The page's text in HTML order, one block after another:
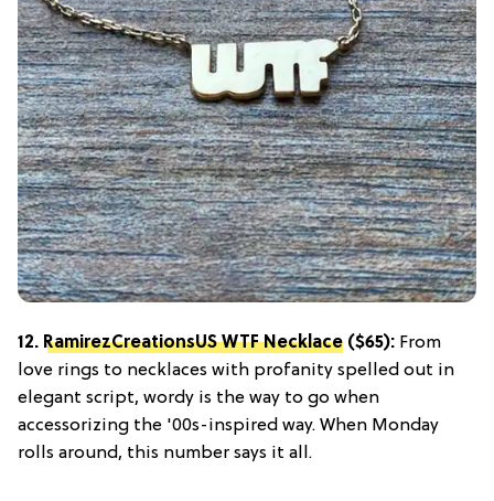
12. RamirezCreationsUS WTF Necklace ($65): From
love rings to necklaces with profanity spelled out in
elegant script, wordy is the way to go when
accessorizing the '00s-inspired way. When Monday
rolls around, this number says it all.